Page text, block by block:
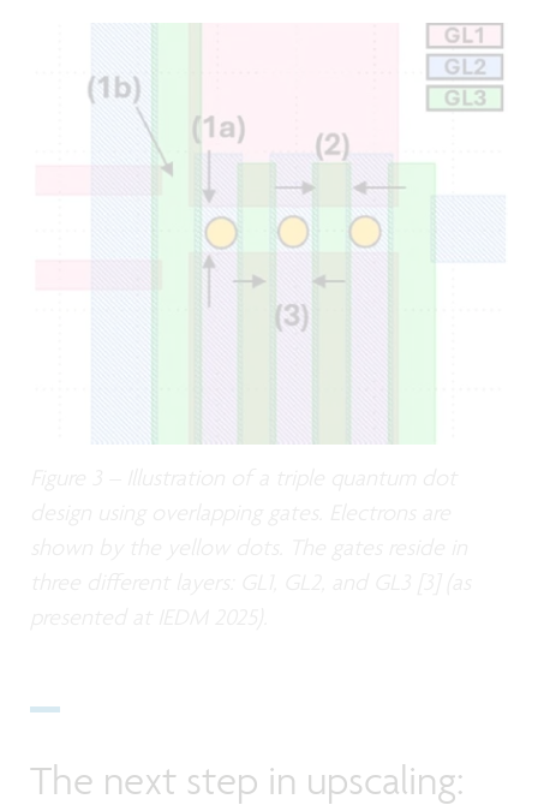
The next step in upscaling: